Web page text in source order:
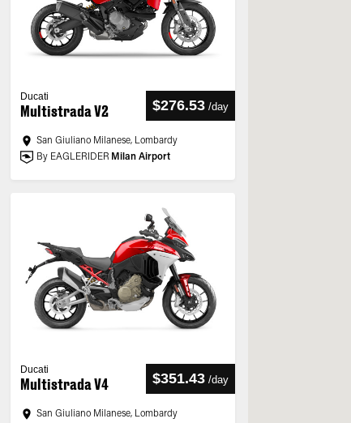
Ducati
Multistrada V2 $276.53 /day
San Giuliano Milanese, Lombardy
By EAGLERIDER Milan Airport
Ducati
Multistrada V4 $351.43 /day
San Giuliano Milanese, Lombardy